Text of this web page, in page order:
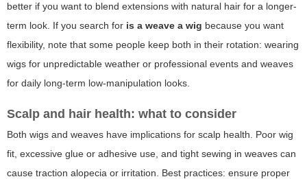
better if you want to blend extensions with natural hair for a longer-
term look. If you search for is a weave a wig because you want
flexibility, note that some people keep both in their rotation: wearing
wigs for unpredictable weather or professional events and weaves
for daily long-term low-manipulation looks.
Scalp and hair health: what to consider
Both wigs and weaves have implications for scalp health. Poor wig
fit, excessive glue or adhesive use, and tight sewing in weaves can
cause traction alopecia or irritation. Best practices: ensure proper